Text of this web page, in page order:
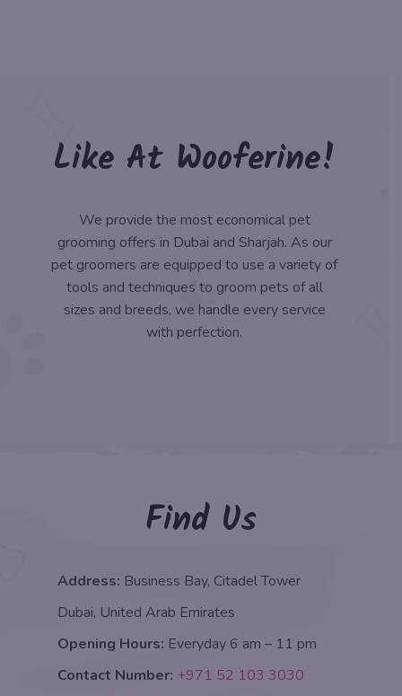
Like At Wooferine!
We provide the most economical pet
grooming offers in Dubai and Sharjah. As our
pet groomers are equipped to use a variety of
tools and techniques to groom pets of all
sizes and breeds, we handle every service
with perfection.
Find Us
Address: Business Bay, Citadel Tower
Dubai, United Arab Emirates
Opening Hours: Everyday 6 am – 11 pm
Contact Number: +971 52 103 3030